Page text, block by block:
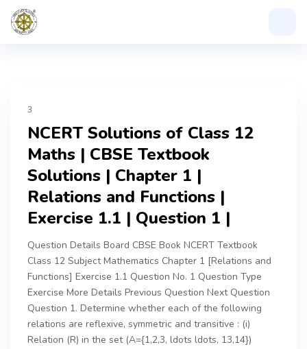
3
NCERT Solutions of Class 12
Maths | CBSE Textbook
Solutions | Chapter 1 |
Relations and Functions |
Exercise 1.1 | Question 1 |
Question Details Board CBSE Book NCERT Textbook
Class 12 Subject Mathematics Chapter 1 [Relations and
Functions] Exercise 1.1 Question No. 1 Question Type
Exercise More Details Previous Question Next Question
Question 1. Determine whether each of the following
relations are reflexive, symmetric and transitive : (i)
Relation (R) in the set (A={1,2,3, ldots ldots, 13,14})